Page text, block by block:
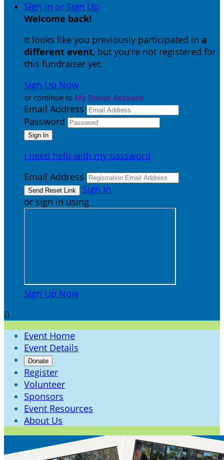
Sign In or Sign Up
Welcome back!
It looks like you previously participated in a
different event, but you're not registered for
this fundraiser yet.
Sign Up Now
or continue to My Donor Account
Email Address
Password
I need help with my password
Email Address
Sign In
or sign in using
Sign Up Now

Event Home
Event Details
Donate
Register
Volunteer
Sponsors
Event Resources
About Us